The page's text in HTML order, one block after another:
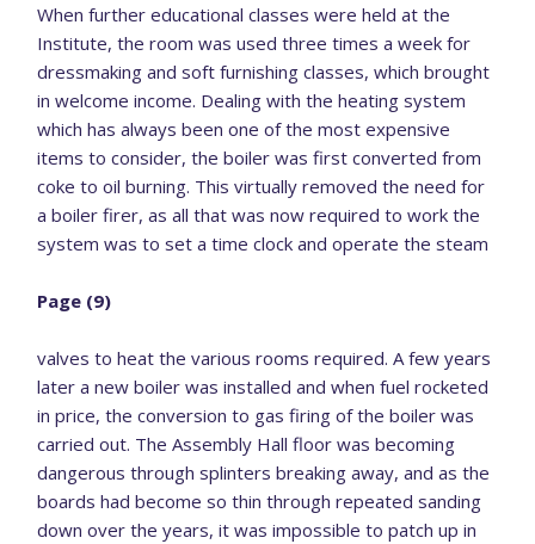
When further educational classes were held at the
Institute, the room was used three times a week for
dressmaking and soft furnishing classes, which brought
in welcome income. Dealing with the heating system
which has always been one of the most expensive
items to consider, the boiler was first converted from
coke to oil burning. This virtually removed the need for
a boiler firer, as all that was now required to work the
system was to set a time clock and operate the steam
Page (9)
valves to heat the various rooms required. A few years
later a new boiler was installed and when fuel rocketed
in price, the conversion to gas firing of the boiler was
carried out. The Assembly Hall floor was becoming
dangerous through splinters breaking away, and as the
boards had become so thin through repeated sanding
down over the years, it was impossible to patch up in